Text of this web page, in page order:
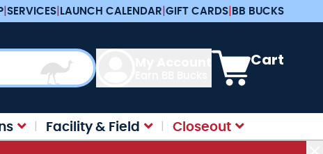
|SERVICES|LAUNCH CALENDAR|GIFT CARDS|BB BUCKS
View cart, Cart is
Cart
Facility & Field Closeout